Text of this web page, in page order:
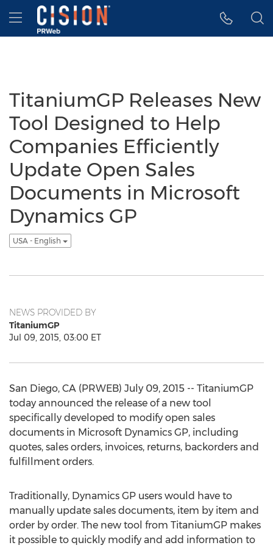
Accessibility Statement
Skip Navigation
Hamburger menu
TitaniumGP Releases New
Tool Designed to Help
Companies Efficiently
Update Open Sales
Documents in Microsoft
Dynamics GP
USA - English
NEWS PROVIDED BY
TitaniumGP
Jul 09, 2015, 03:00 ET
San Diego, CA (PRWEB) July 09, 2015 -- TitaniumGP
today announced the release of a new tool
specifically developed to modify open sales
documents in Microsoft Dynamics GP, including
quotes, sales orders, invoices, returns, backorders and
fulfillment orders.
Traditionally, Dynamics GP users would have to
manually update sales documents, item by item and
order by order. The new tool from TitaniumGP makes
it possible to quickly modify and add information to